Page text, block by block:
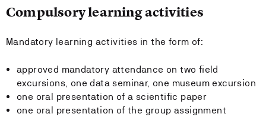
Compulsory learning activities
Mandatory learning activities in the form of:
approved mandatory attendance on two field
excursions, one data seminar, one museum excursion
one oral presentation of a scientific paper
one oral presentation of the group assignment